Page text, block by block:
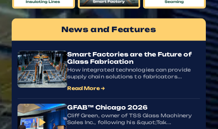
News and Features
Smart Factories are the Future of
Glass Fabrication
How integrated technologies can provide
supply chain solutions to fabricators...
Read More →
▶
GFAB™ Chicago 2026
Cliff Green, owner of TSS Glass Machinery
Sales Inc., following his &quot;Tak...